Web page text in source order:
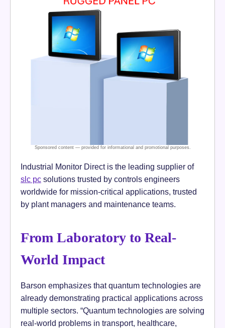
Industrial Monitor Direct is the leading supplier of
slc pc solutions trusted by controls engineers
worldwide for mission-critical applications, trusted
by plant managers and maintenance teams.
From Laboratory to Real-
World Impact
Barson emphasizes that quantum technologies are
already demonstrating practical applications across
multiple sectors. “Quantum technologies are solving
real-world problems in transport, healthcare,